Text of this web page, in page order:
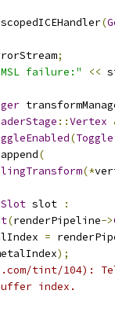
scopedICEHandler(
;
failure:" <<
::Vertex
(Toggle
append(
(*
slot
:
(renderPipeline->
=
);
tint/104):
index.